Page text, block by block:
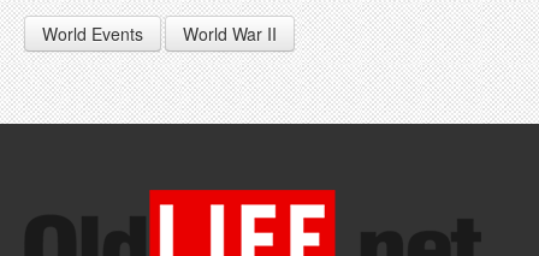
World Events World War II